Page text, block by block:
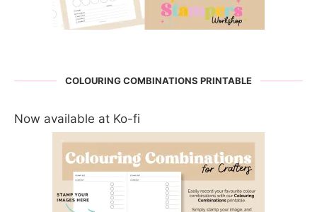
COLOURING COMBINATIONS PRINTABLE
Now available at Ko-fi